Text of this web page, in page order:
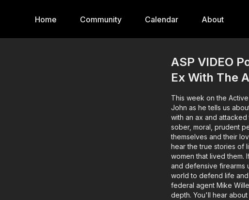
Home Community Calendar About
ASP VIDEO
Ex With The
This week on the
John as he tells us
with an ax and attacked them both. Active Self
sober, moral, prudent
themselves and their
hear the true stories of
women that lived them.
and defensive firearms
world to defend life
federal agent Mike
depth. You'll hear